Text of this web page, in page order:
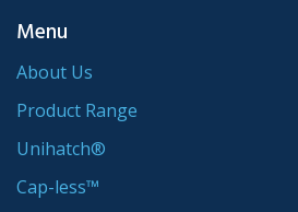
Menu
About Us
Product Range
Unihatch®
Cap-less™